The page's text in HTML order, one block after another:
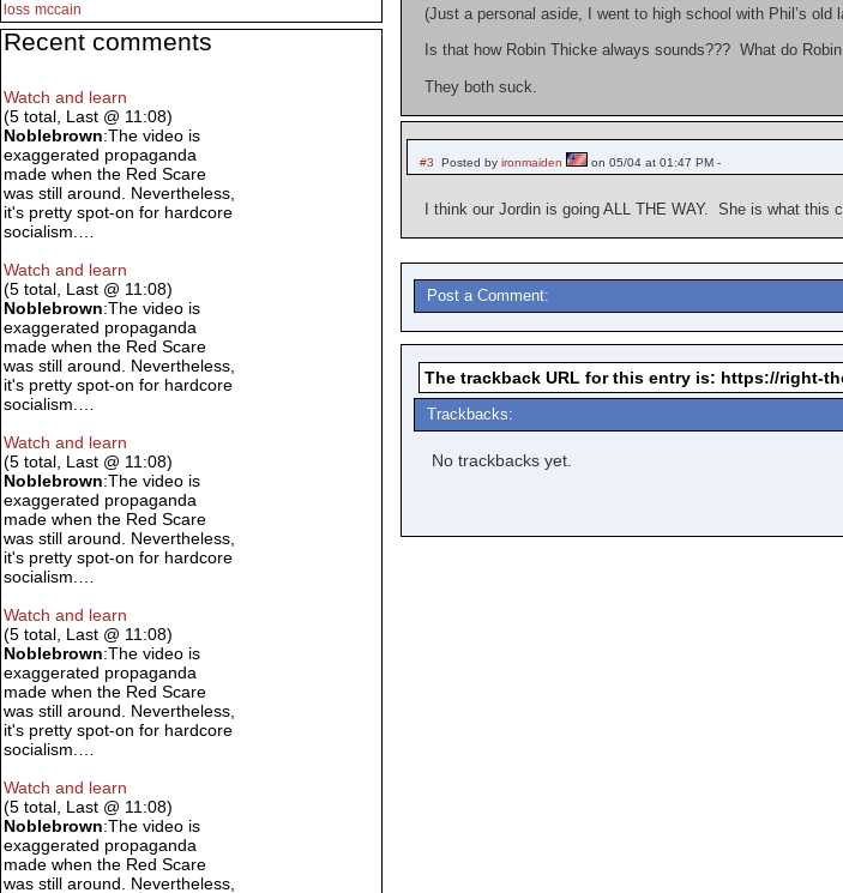
(Just a personal aside, I went to high school with Phil’s
Is that how Robin Thicke always sounds??? What do
They both suck.
#3 Posted byironmaiden on 05/04 at 01:47 PM -
I think our Jordin is going ALL THE WAY. She is what
Post a Comment:
The trackback URL for this entry is: https://right-
Trackbacks:
No trackbacks yet.
loss mccain
Recent comments
Watch and learn
(5 total, Last @ 11:08)
Noblebrown:The video is
exaggerated propaganda
made when the Red Scare
was still around. Nevertheless,
it's pretty spot-on for hardcore
socialism.…
Watch and learn
(5 total, Last @ 11:08)
Noblebrown:The video is
exaggerated propaganda
made when the Red Scare
was still around. Nevertheless,
it's pretty spot-on for hardcore
socialism.…
Watch and learn
(5 total, Last @ 11:08)
Noblebrown:The video is
exaggerated propaganda
made when the Red Scare
was still around. Nevertheless,
it's pretty spot-on for hardcore
socialism.…
Watch and learn
(5 total, Last @ 11:08)
Noblebrown:The video is
exaggerated propaganda
made when the Red Scare
was still around. Nevertheless,
it's pretty spot-on for hardcore
socialism.…
Watch and learn
(5 total, Last @ 11:08)
Noblebrown:The video is
exaggerated propaganda
made when the Red Scare
was still around. Nevertheless,